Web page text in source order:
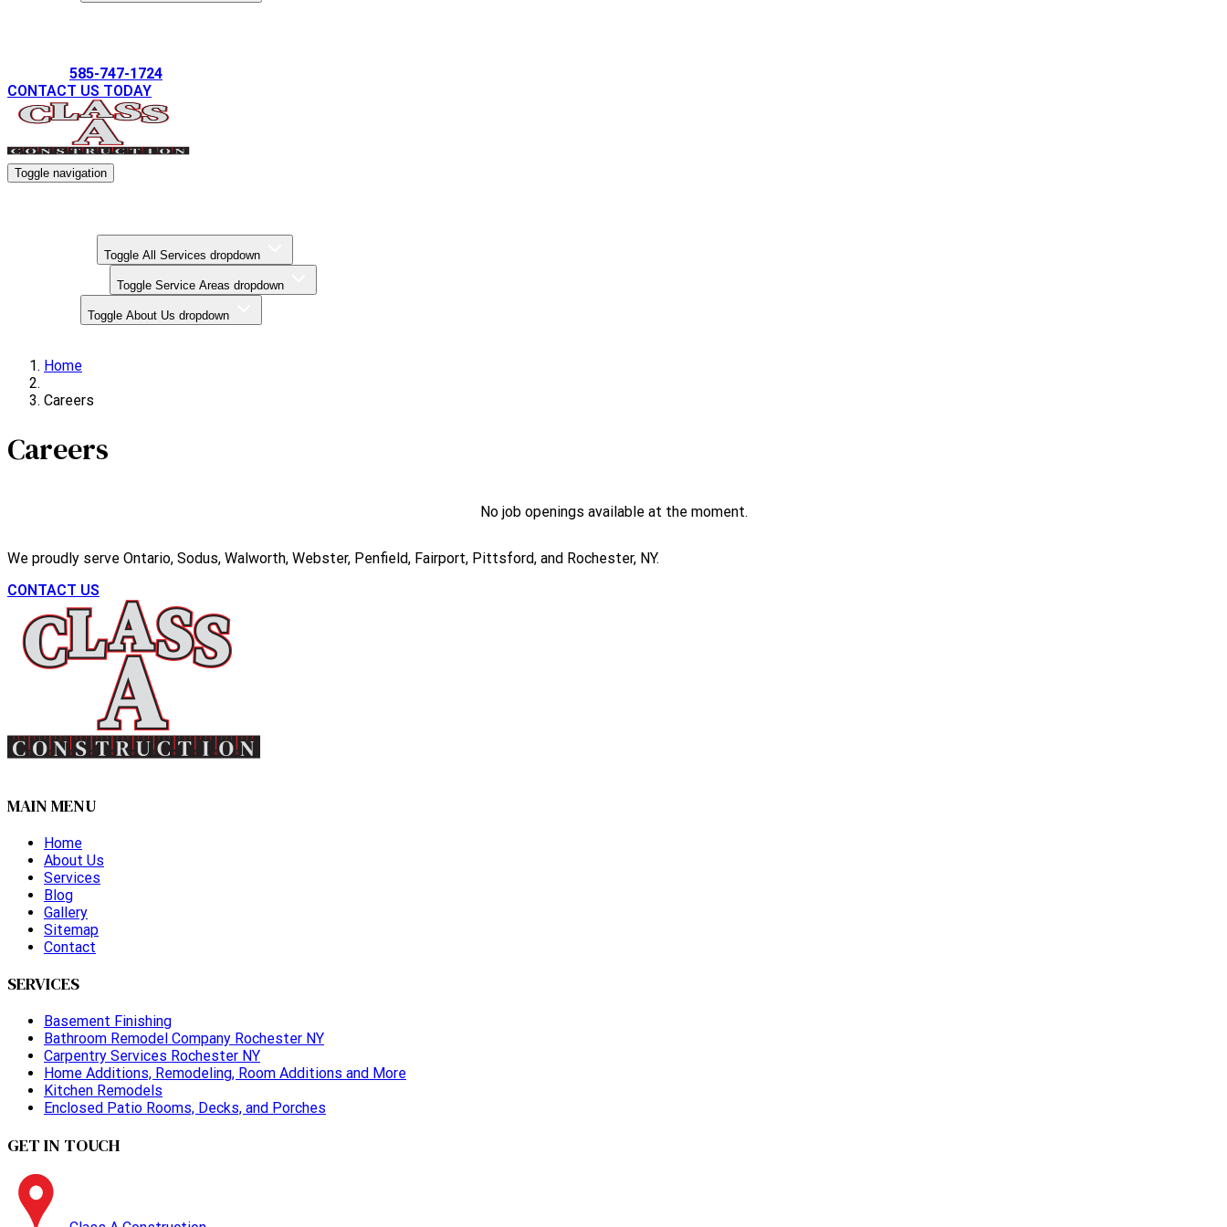
585-747-1724
CONTACT US TODAY
Toggle navigation
Toggle All Services dropdown
Toggle Service Areas dropdown
Toggle About Us dropdown
Home
Careers
Careers
No job openings available at the moment.
We proudly serve Ontario, Sodus, Walworth, Webster, Penfield, Fairport, Pittsford, and Rochester, NY.
CONTACT US
MAIN MENU
Home
About Us
Services
Blog
Gallery
Sitemap
Contact
SERVICES
Basement Finishing
Bathroom Remodel Company Rochester NY
Carpentry Services Rochester NY
Home Additions, Remodeling, Room Additions and More
Kitchen Remodels
Enclosed Patio Rooms, Decks, and Porches
GET IN TOUCH